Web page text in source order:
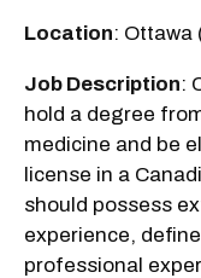
Location: Ottawa
Job Description:
hold a degree
medicine and be
license in a
should possess
experience,
professional